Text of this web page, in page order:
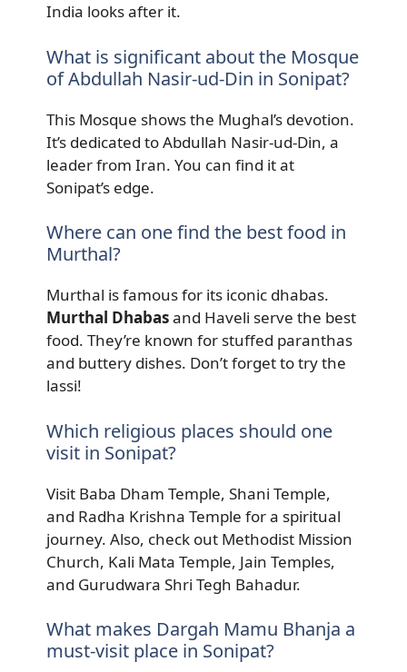
India looks after it.
What is significant about the Mosque
of Abdullah Nasir-ud-Din in Sonipat?
This Mosque shows the Mughal’s devotion.
It’s dedicated to Abdullah Nasir-ud-Din, a
leader from Iran. You can find it at
Sonipat’s edge.
Where can one find the best food in
Murthal?
Murthal is famous for its iconic dhabas.
Murthal Dhabasand Haveli serve the best
food. They’re known for stuffed paranthas
and buttery dishes. Don’t forget to try the
lassi!
Which religious places should one
visit in Sonipat?
Visit Baba Dham Temple, Shani Temple,
and Radha Krishna Temple for a spiritual
journey. Also, check out Methodist Mission
Church, Kali Mata Temple, Jain Temples,
and Gurudwara Shri Tegh Bahadur.
What makes Dargah Mamu Bhanja a
must-visit place in Sonipat?